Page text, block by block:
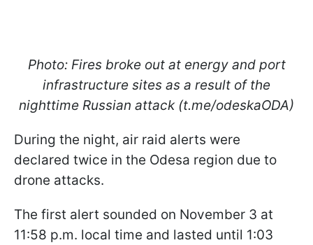
Photo: Fires broke out at energy and port
infrastructure sites as a result of the
nighttime Russian attack (t.me/odeskaODA)
During the night, air raid alerts were
declared twice in the Odesa region due to
drone attacks.
The first alert sounded on November 3 at
11:58 p.m. local time and lasted until 1:03